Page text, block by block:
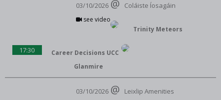
03/10/2026
see video
Coláiste Íosagáin
Trinity Meteors
17:30
Career Decisions UCC
Glanmire
03/10/2026 Leixlip Amenities